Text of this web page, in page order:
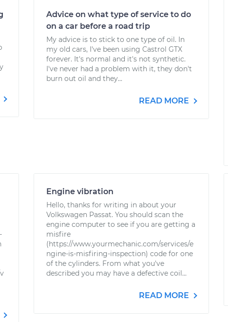
Advice on what type of service to do
on a car before a road trip
My advice is to stick to one type of oil. In
my old cars, I've been using Castrol GTX
forever. It's normal and it's not synthetic.
I've never had a problem with it, they don't
burn out oil and they...
READ MORE
Engine vibration
Hello, thanks for writing in about your
Volkswagen Passat. You should scan the
engine computer to see if you are getting a
misfire
(https://www.yourmechanic.com/services/e
ngine-is-misfiring-inspection) code for one
of the cylinders. From what you've
described you may have a defective coil...
READ MORE